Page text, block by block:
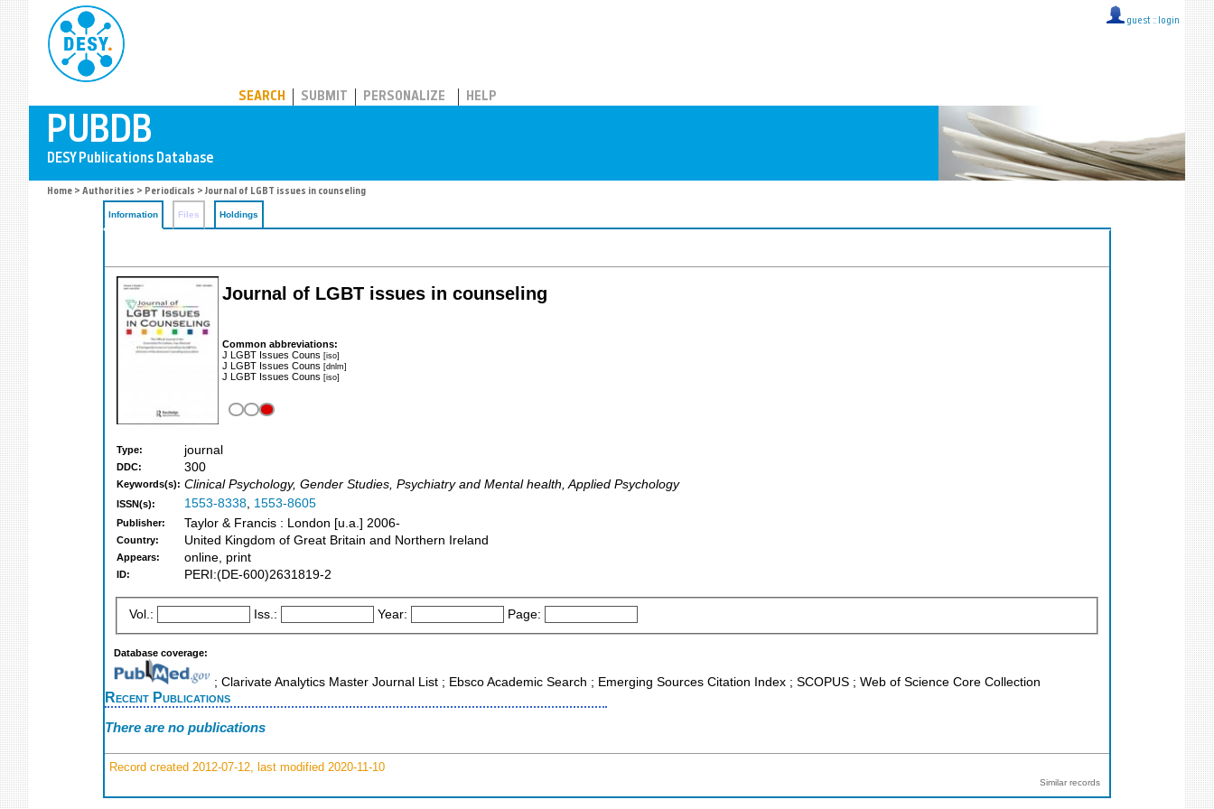
guest :: login
SEARCH SUBMIT PERSONALIZE HELP
Home > Authorities > Periodicals > Journal of LGBT issues in counseling
Information Files Holdings
Journal of LGBT issues in counseling
Common abbreviations:
J LGBT Issues Couns [iso]
J LGBT Issues Couns [dnlm]
J LGBT Issues Couns [iso]
Type: journal
DDC: 300
Keywords(s): Clinical Psychology, Gender Studies, Psychiatry and Mental health, Applied Psychology
ISSN(s): 1553-8338, 1553-8605
Publisher: Taylor & Francis : London [u.a.] 2006-
Country: United Kingdom of Great Britain and Northern Ireland
Appears: online, print
ID: PERI:(DE-600)2631819-2
Vol.: Iss.: Year: Page:
Database coverage:
; Clarivate Analytics Master Journal List ; Ebsco Academic Search ; Emerging Sources Citation Index ; SCOPUS ; Web of Science Core Collection
Recent Publications
There are no publications
Record created 2012-07-12, last modified 2020-11-10
Similar records